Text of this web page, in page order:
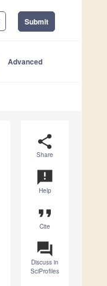
Submit
Advanced
share
Share
announcement
Help
format_quote
Cite
question_answer
Discuss in
SciProfiles